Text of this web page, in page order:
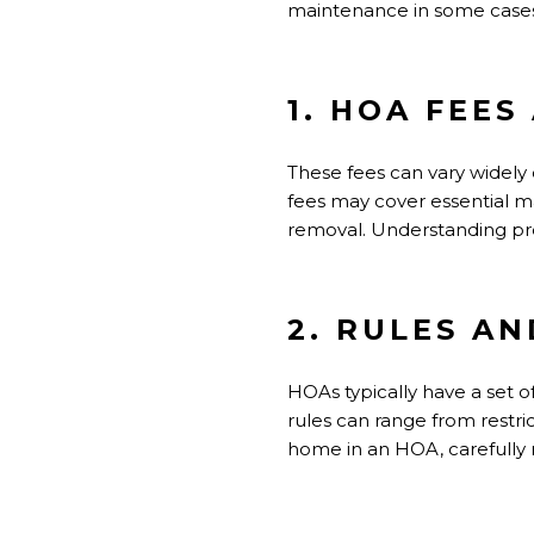
maintenance in some
1. HOA
These fees can vary
fees may cover essential
removal. Understanding
2. RULES
HOAs typically have a set
rules can range from
home in an HOA,